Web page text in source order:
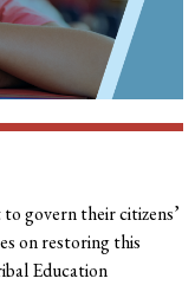
govern their citizens’
on restoring this
Education